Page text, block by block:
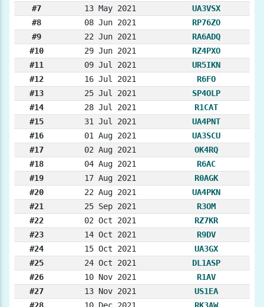
#7
13 May 2021
UA3VSX
#8
08 Jun 2021
RP76ZO
#9
22 Jun 2021
RA6ADQ
#10
29 Jun 2021
RZ4PXO
#11
09 Jul 2021
UR5IKN
#12
16 Jul 2021
R6FO
#13
25 Jul 2021
SP4OLP
#14
28 Jul 2021
R1CAT
#15
31 Jul 2021
UA4PNT
#16
01 Aug 2021
UA3SCU
#17
02 Aug 2021
OK4RQ
#18
04 Aug 2021
R6AC
#19
17 Aug 2021
R0AGK
#20
22 Aug 2021
UA4PKN
#21
25 Sep 2021
R3OM
#22
02 Oct 2021
RZ7KR
#23
14 Oct 2021
R9DV
#24
15 Oct 2021
UA3GX
#25
24 Oct 2021
DL1ASP
#26
10 Nov 2021
R1AV
#27
13 Nov 2021
US1EA